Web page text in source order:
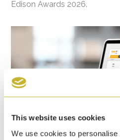
This website uses cookies
We use cookies to
Edison Awards 2026.